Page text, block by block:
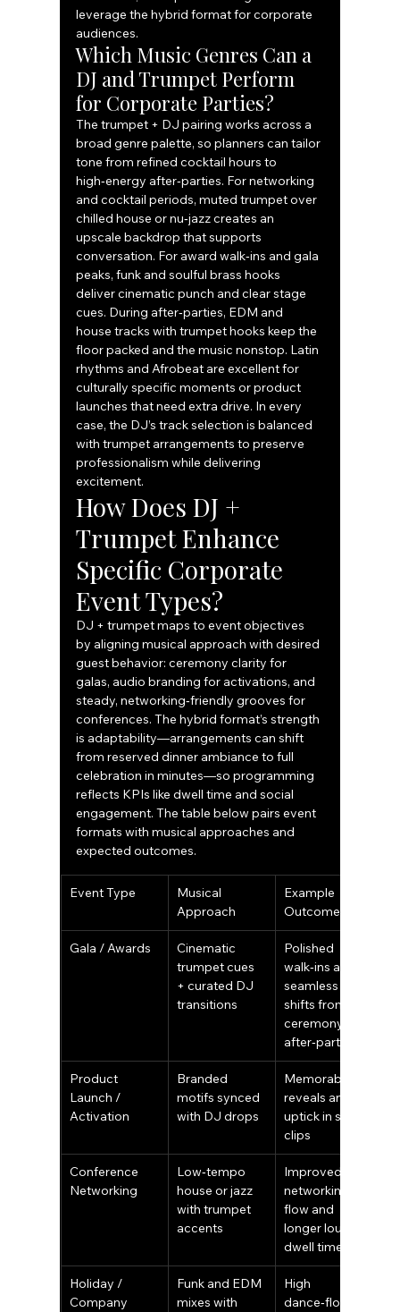
leverage the hybrid format for corporate
audiences.
Which Music Genres Can a
DJ and Trumpet Perform
for Corporate Parties?
The trumpet + DJ pairing works across a
broad genre palette, so planners can tailor
tone from refined cocktail hours to
high‑energy after‑parties. For networking
and cocktail periods, muted trumpet over
chilled house or nu‑jazz creates an
upscale backdrop that supports
conversation. For award walk‑ins and gala
peaks, funk and soulful brass hooks
deliver cinematic punch and clear stage
cues. During after‑parties, EDM and
house tracks with trumpet hooks keep the
floor packed and the music nonstop. Latin
rhythms and Afrobeat are excellent for
culturally specific moments or product
launches that need extra drive. In every
case, the DJ’s track selection is balanced
with trumpet arrangements to preserve
professionalism while delivering
excitement.
How Does DJ +
Trumpet Enhance
Specific Corporate
Event Types?
DJ + trumpet maps to event objectives
by aligning musical approach with desired
guest behavior: ceremony clarity for
galas, audio branding for activations, and
steady, networking‑friendly grooves for
conferences. The hybrid format’s strength
is adaptability—arrangements can shift
from reserved dinner ambiance to full
celebration in minutes—so programming
reflects KPIs like dwell time and social
engagement. The table below pairs event
formats with musical approaches and
expected outcomes.
Event Type
Musical
Approach
Example
Outcome
Gala / Awards
Cinematic
trumpet cues
+ curated DJ
transitions
Polished
walk‑ins and
seamless
shifts from
ceremony to
after‑party
Product
Launch /
Activation
Branded
motifs synced
with DJ drops
Memorable
reveals and an
uptick in social
clips
Conference
Networking
Low‑tempo
house or jazz
with trumpet
accents
Improved
networking
flow and
longer lounge
dwell time
Holiday /
Company
Funk and EDM
mixes with
High
dance‑floor